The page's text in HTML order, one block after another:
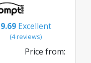
9.69 Excellent
(4 reviews)
Price from: